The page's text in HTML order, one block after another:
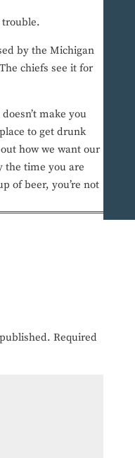
trouble.
by the Michigan
chiefs see it for
make you
to get drunk
how we want our
the time you are
of beer, you’re not
Required